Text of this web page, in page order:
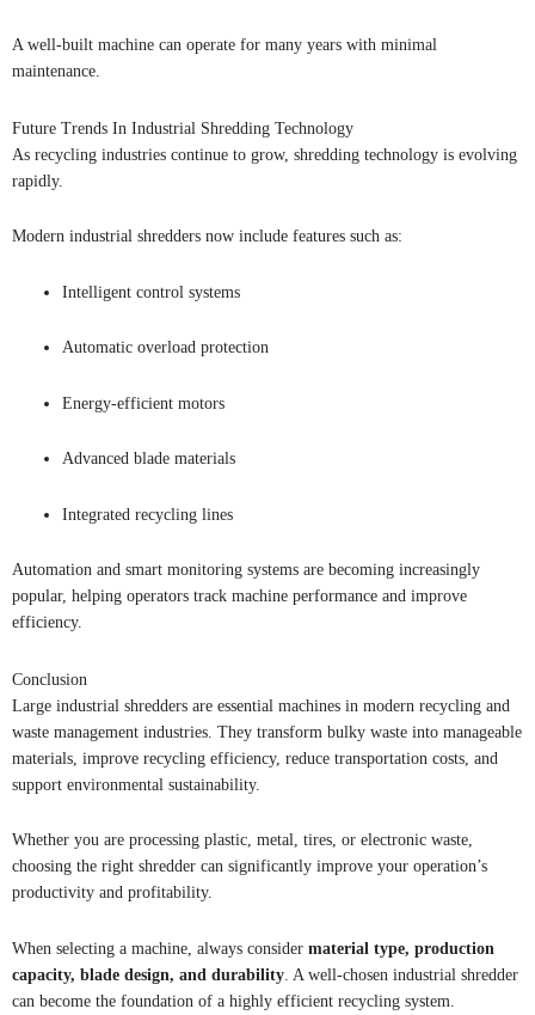
A well-built machine can operate for many years with minimal
maintenance.
Future Trends In Industrial Shredding Technology
As recycling industries continue to grow, shredding technology is evolving
rapidly.
Modern industrial shredders now include features such as:
Intelligent control systems
Automatic overload protection
Energy-efficient motors
Advanced blade materials
Integrated recycling lines
Automation and smart monitoring systems are becoming increasingly
popular, helping operators track machine performance and improve
efficiency.
Conclusion
Large industrial shredders are essential machines in modern recycling and
waste management industries. They transform bulky waste into manageable
materials, improve recycling efficiency, reduce transportation costs, and
support environmental sustainability.
Whether you are processing plastic, metal, tires, or electronic waste,
choosing the right shredder can significantly improve your operation’s
productivity and profitability.
When selecting a machine, always consider material type, production
capacity, blade design, and durability . A well-chosen industrial shredder
can become the foundation of a highly efficient recycling system.